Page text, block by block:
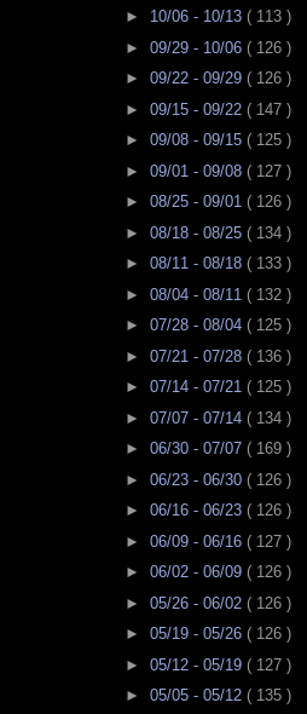
► 10/06 - 10/13 ( 113 )
► 09/29 - 10/06 ( 126 )
► 09/22 - 09/29 ( 126 )
► 09/15 - 09/22 ( 147 )
► 09/08 - 09/15 ( 125 )
► 09/01 - 09/08 ( 127 )
► 08/25 - 09/01 ( 126 )
► 08/18 - 08/25 ( 134 )
► 08/11 - 08/18 ( 133 )
► 08/04 - 08/11 ( 132 )
► 07/28 - 08/04 ( 125 )
► 07/21 - 07/28 ( 136 )
► 07/14 - 07/21 ( 125 )
► 07/07 - 07/14 ( 134 )
► 06/30 - 07/07 ( 169 )
► 06/23 - 06/30 ( 126 )
► 06/16 - 06/23 ( 126 )
► 06/09 - 06/16 ( 127 )
► 06/02 - 06/09 ( 126 )
► 05/26 - 06/02 ( 126 )
► 05/19 - 05/26 ( 126 )
► 05/12 - 05/19 ( 127 )
► 05/05 - 05/12 ( 135 )